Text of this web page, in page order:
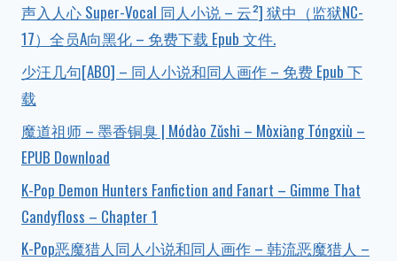
声入人心 Super-Vocal 同人小说 – 云²] 狱中（监狱NC-
17）全员A向黑化 – 免费下载 Epub 文件.
少汪几句[ABO] – 同人小说和同人画作 – 免费 Epub 下
载
魔道祖师 – 墨香铜臭 | Módào Zǔshī – Mòxiāng Tóngxiù –
EPUB Download
K-Pop Demon Hunters Fanfiction and Fanart – Gimme That
Candyfloss – Chapter 1
K-Pop恶魔猎人同人小说和同人画作 – 韩流恶魔猎人 –